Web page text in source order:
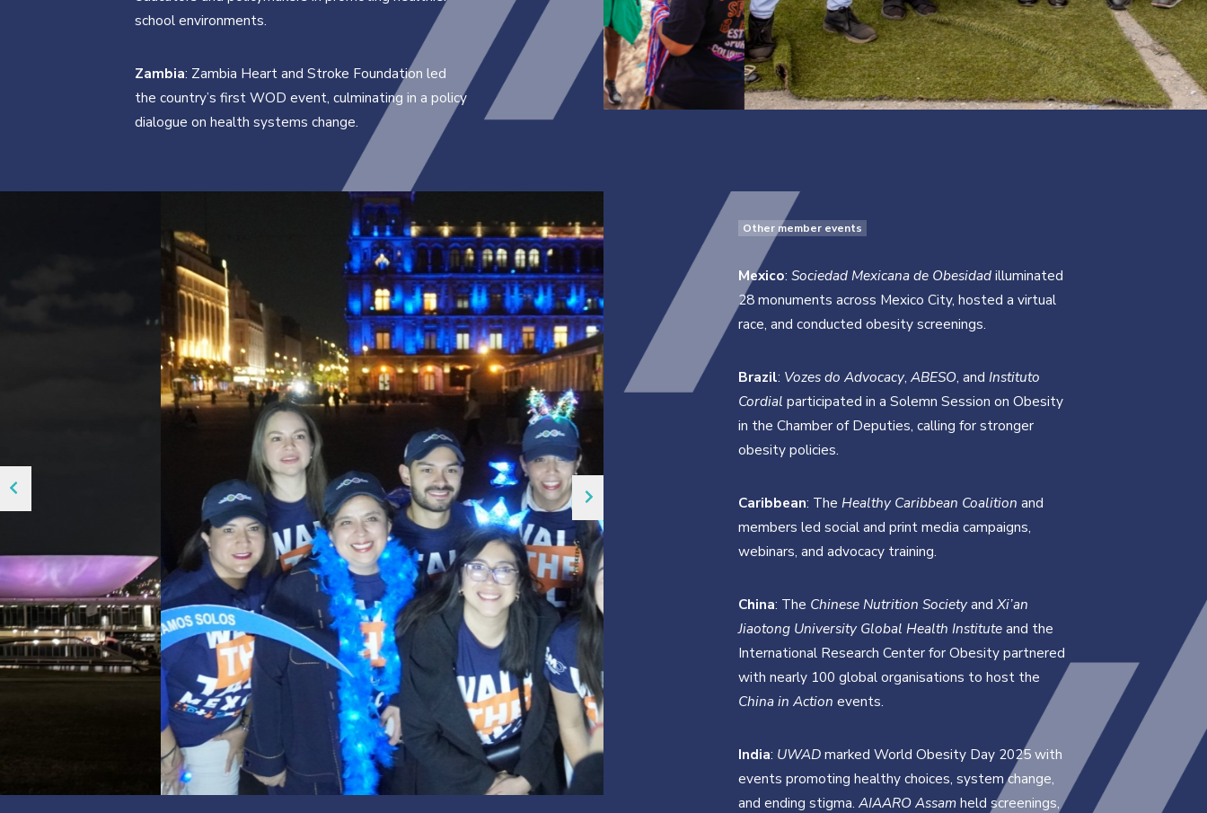
school environments.
Zambia: Zambia Heart and Stroke Foundation led
the country’s first WOD event, culminating in a policy
dialogue on health systems change.
Other member events
Mexico: Sociedad Mexicana de Obesidadilluminated
28 monuments across Mexico City, hosted a virtual
race, and conducted obesity screenings.
Brazil: Vozes do Advocacy, ABESO, and Instituto
Cordial participated in a Solemn Session on Obesity
in the Chamber of Deputies, calling for stronger
obesity policies.
Caribbean: The Healthy Caribbean Coalition and
members led social and print media campaigns,
webinars, and advocacy training.
China: The Chinese Nutrition SocietyandXi’an
Jiaotong University Global Health Instituteand the
International Research Center for Obesity partnered
with nearly 100 global organisations to host the
China in Action events.
India: UWADmarked World Obesity Day 2025 with
events promoting healthy choices, system change,
and ending stigma. AIAARO Assamheld screenings,